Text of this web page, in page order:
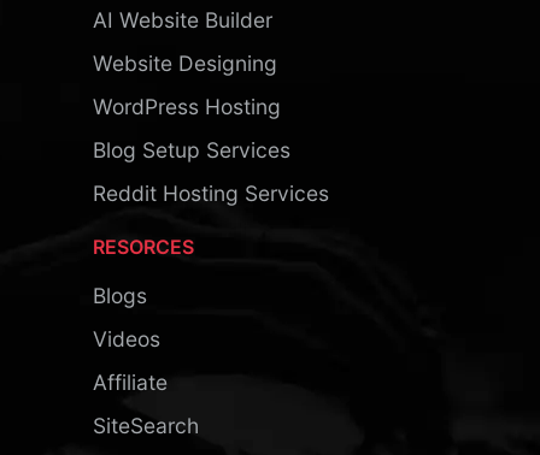
AI Website Builder
Website Designing
WordPress Hosting
Blog Setup Services
Reddit Hosting Services
RESORCES
Blogs
Videos
Affiliate
SiteSearch